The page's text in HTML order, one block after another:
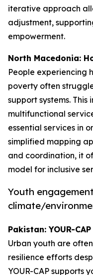
iterative approach
adjustment,
empowerment.
North Macedonia:
People experiencing
poverty often
support systems.
multifunctional
essential services in
simplified mapping
and coordination, it
model for inclusive
Youth
climate/
Pakistan: YOUR-CAP
Urban youth are
resilience efforts
YOUR-CAP supports